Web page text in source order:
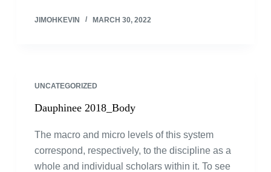
JIMOHKEVIN MARCH 30, 2022
UNCATEGORIZED
Dauphinee 2018_Body
The macro and micro levels of this system
correspond, respectively, to the discipline as a
whole and individual scholars within it. To see